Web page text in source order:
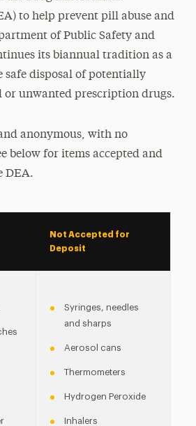
to help prevent pill abuse and
of Public Safety and
its biannual tradition as a
safe disposal of potentially
or unwanted prescription drugs.
anonymous, with no
below for items accepted and
DEA.
Not Accepted for
Deposit
Syringes, needles
and sharps
Aerosol cans
Thermometers
Hydrogen Peroxide
Inhalers